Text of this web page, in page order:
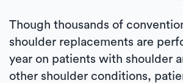
Though thousands of
shoulder replacements are
year on patients with shoulder
other shoulder conditions,